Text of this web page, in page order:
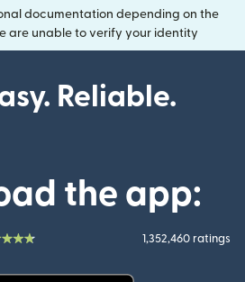
documentation depending on the
are unable to verify your identity
Reliable.
the app:
1,352,460 ratings